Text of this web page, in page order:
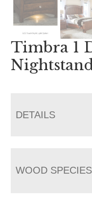
Timbra 1
DETAILS
WOOD SPECIES